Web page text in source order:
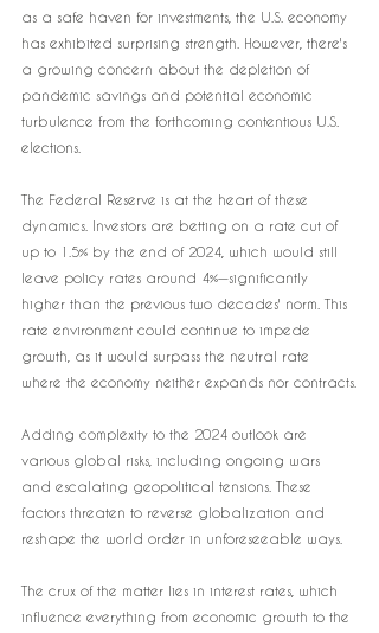
as a safe haven for investments, the U.S. economy
has exhibited surprising strength. However, there's
a growing concern about the depletion of
pandemic savings and potential economic
turbulence from the forthcoming contentious U.S.
elections.
The Federal Reserve is at the heart of these
dynamics. Investors are betting on a rate cut of
up to 1.5% by the end of 2024, which would still
leave policy rates around 4%—significantly
higher than the previous two decades' norm. This
rate environment could continue to impede
growth, as it would surpass the neutral rate
where the economy neither expands nor contracts.
Adding complexity to the 2024 outlook are
various global risks, including ongoing wars
and escalating geopolitical tensions. These
factors threaten to reverse globalization and
reshape the world order in unforeseeable ways.
The crux of the matter lies in interest rates, which
influence everything from economic growth to the